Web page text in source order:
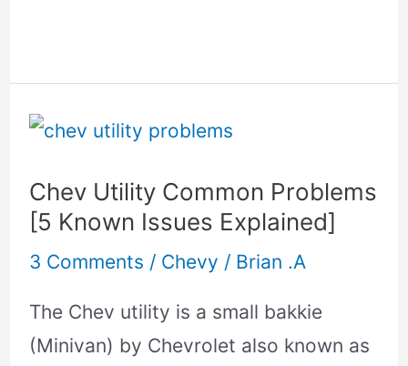
Chev Utility Common Problems
[5 Known Issues Explained]
3 Comments / Chevy / Brian .A
The Chev utility is a small bakkie
(Minivan) by Chevrolet also known as
Chev
Common
Problems
[5
Issues